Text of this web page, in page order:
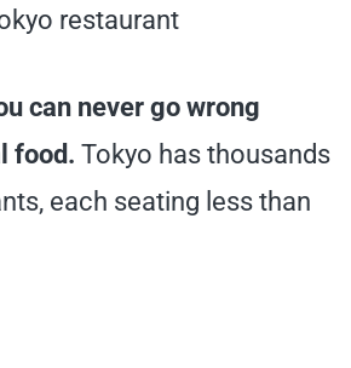
restaurant
can never go wrong
food. Tokyo has thousands
each seating less than